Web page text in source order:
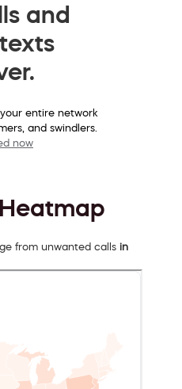
and
entire network
and swindlers.
now
from unwanted calls in